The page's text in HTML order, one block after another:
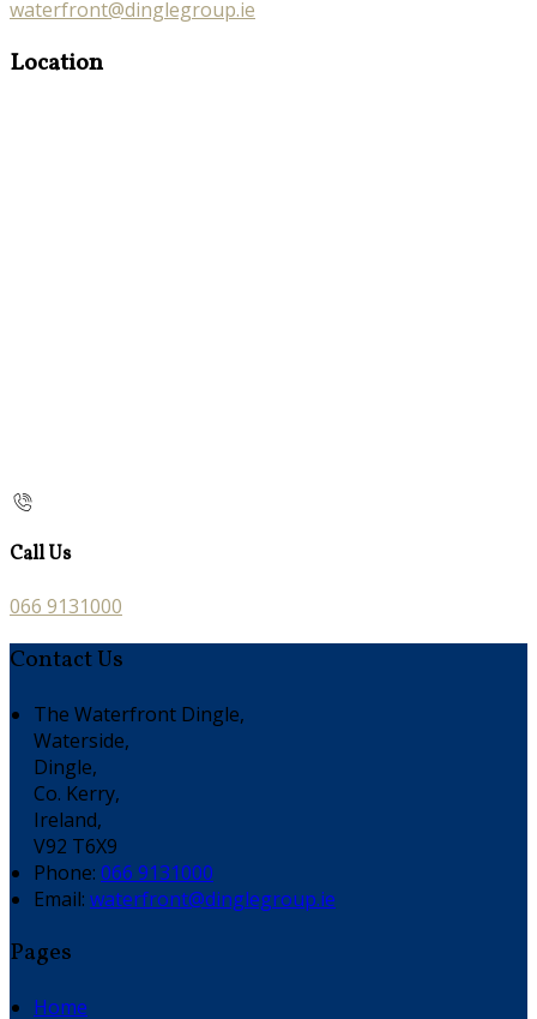
waterfront@dinglegroup.ie
Location
Call Us
066 9131000
Contact Us
The Waterfront Dingle,
Waterside,
Dingle,
Co. Kerry,
Ireland,
V92 T6X9
Phone: 066 9131000
Email: waterfront@dinglegroup.ie
Pages
Home